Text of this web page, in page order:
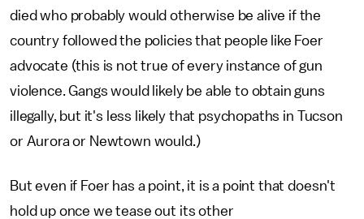
died who probably would otherwise be alive if the
country followed the policies that people like Foer
advocate (this is not true of every instance of gun
violence. Gangs would likely be able to obtain guns
illegally, but it's less likely that psychopaths in Tucson
or Aurora or Newtown would.)
But even if Foer has a point, it is a point that doesn't
hold up once we tease out its other